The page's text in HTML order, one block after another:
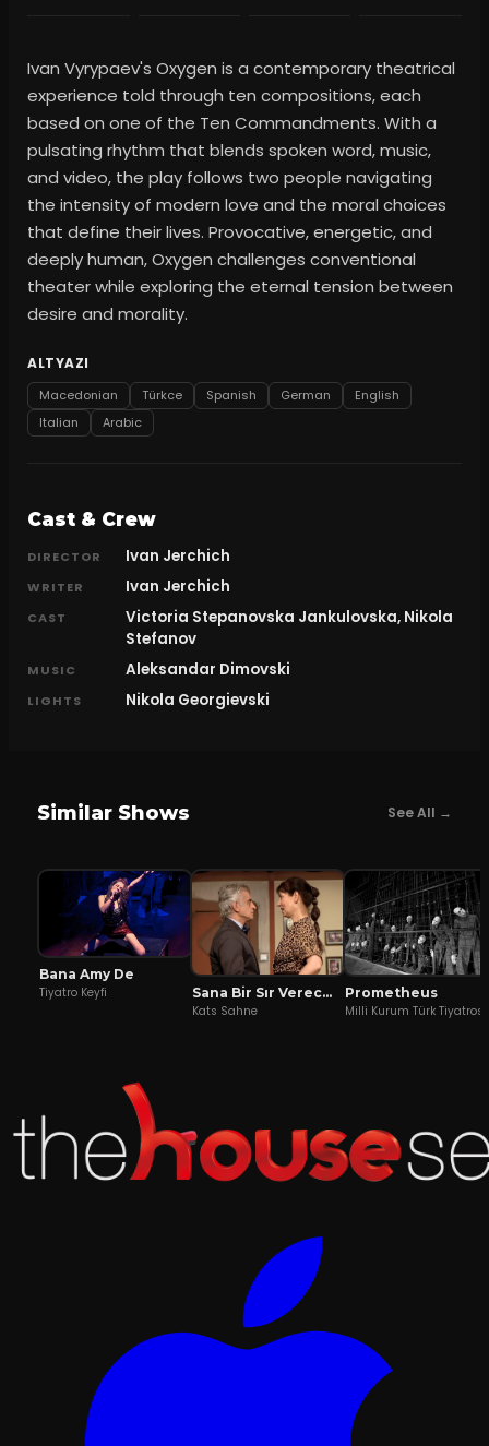
Ivan Vyrypaev's Oxygen is a contemporary theatrical
experience told through ten compositions, each
based on one of the Ten Commandments. With a
pulsating rhythm that blends spoken word, music,
and video, the play follows two people navigating
the intensity of modern love and the moral choices
that define their lives. Provocative, energetic, and
deeply human, Oxygen challenges conventional
theater while exploring the eternal tension between
desire and morality.
ALTYAZI
Macedonian Türkce Spanish German
English
Italian
Arabic
Cast & Crew
DIRECTOR Ivan Jerchich
WRITER Ivan Jerchich
CAST
Victoria Stepanovska Jankulovska, Nikola
Stefanov
MUSIC Aleksandar Dimovski
LIGHTS Nikola Georgievski
Similar Shows See All →
Bana Amy De
Tiyatro Keyfi
Sana Bir Sır Vereceğim
Kats Sahne
Prometheus
Milli Kurum Türk